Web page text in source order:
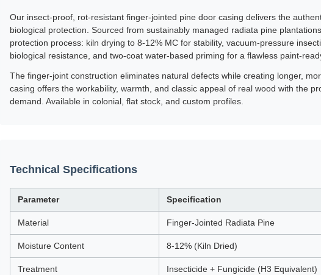
Our insect-proof, rot-resistant finger-jointed pine door casing delivers the
biological protection. Sourced from sustainably managed radiata pine
protection process: kiln drying to 8-12% MC for stability, vacuum-pressure
biological resistance, and two-coat water-based priming for a flawless paint-
The finger-joint construction eliminates natural defects while creating longer,
casing offers the workability, warmth, and classic appeal of real wood with the
demand. Available in colonial, flat stock, and custom profiles.
Technical Specifications
Parameter Specification
Material Finger-Jointed Radiata Pine
Moisture Content 8-12% (Kiln Dried)
Treatment Insecticide + Fungicide (H3 Equivalent)